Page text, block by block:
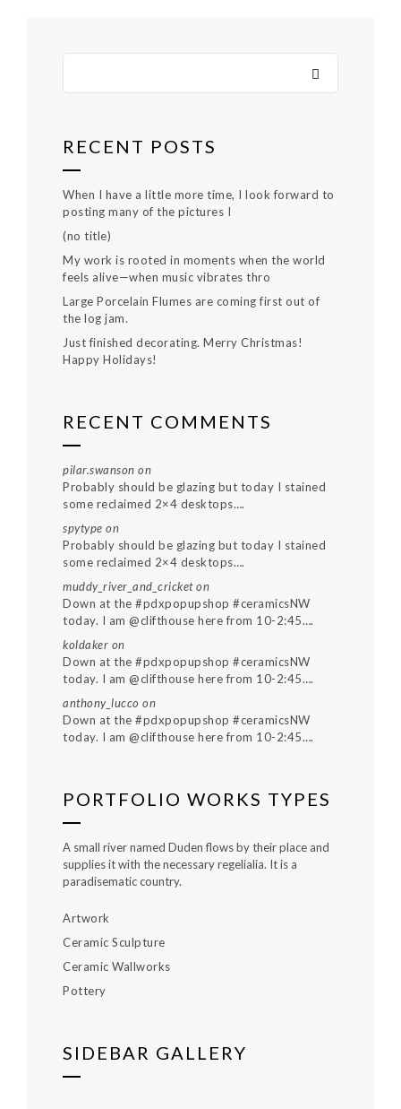
RECENT POSTS
When I have a little more time, I look forward to
posting many of the pictures I
(no title)
My work is rooted in moments when the world
feels alive—when music vibrates thro
Large Porcelain Flumes are coming first out of
the log jam.
Just finished decorating. Merry Christmas!
Happy Holidays!
RECENT COMMENTS
pilar.swanson on
Probably should be glazing but today I stained
some reclaimed 2×4 desktops….
spytype on
Probably should be glazing but today I stained
some reclaimed 2×4 desktops….
muddy_river_and_cricketon
Down at the #pdxpopupshop #ceramicsNW
today. I am @clifthouse here from 10-2:45….
koldaker on
Down at the #pdxpopupshop #ceramicsNW
today. I am @clifthouse here from 10-2:45….
anthony_lucco on
Down at the #pdxpopupshop #ceramicsNW
today. I am @clifthouse here from 10-2:45….
PORTFOLIO WORKS TYPES
A small river named Duden flows by their place and
supplies it with the necessary regelialia. It is a
paradisematic country.
Artwork
Ceramic Sculpture
Ceramic Wallworks
Pottery
SIDEBAR GALLERY